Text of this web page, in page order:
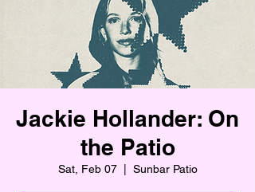
Jackie Hollander: On
the Patio
Sat, Feb 07
  |
Sunbar Patio